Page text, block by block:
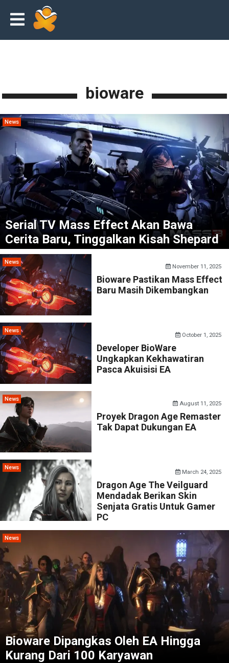
bioware
News
Serial TV Mass Effect Akan Bawa
Cerita Baru, Tinggalkan Kisah Shepard
News
November 11, 2025
Bioware Pastikan Mass Effect
Baru Masih Dikembangkan
News
October 1, 2025
Developer BioWare
Ungkapkan Kekhawatiran
Pasca Akuisisi EA
News
August 11, 2025
Proyek Dragon Age Remaster
Tak Dapat Dukungan EA
News
March 24, 2025
Dragon Age The Veilguard
Mendadak Berikan Skin
Senjata Gratis Untuk Gamer
PC
News
Bioware Dipangkas Oleh EA Hingga
Kurang Dari 100 Karyawan